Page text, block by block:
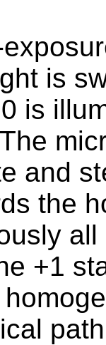
is
is
and
the
+1